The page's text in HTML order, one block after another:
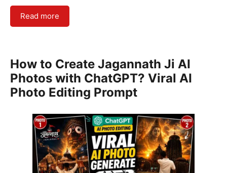
Read more
How to Create Jagannath Ji AI
Photos with ChatGPT? Viral AI
Photo Editing Prompt